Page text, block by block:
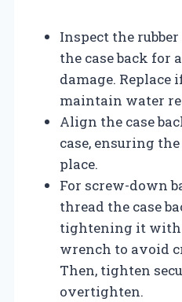
Inspect the
the case back for
damage. Replace
maintain water
Align the case
case, ensuring
place.
For screw-down
thread the case
tightening it with
wrench to avoid
Then, tighten
overtighten.